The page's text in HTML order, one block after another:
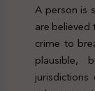
A person is
are
crime to
plausible,